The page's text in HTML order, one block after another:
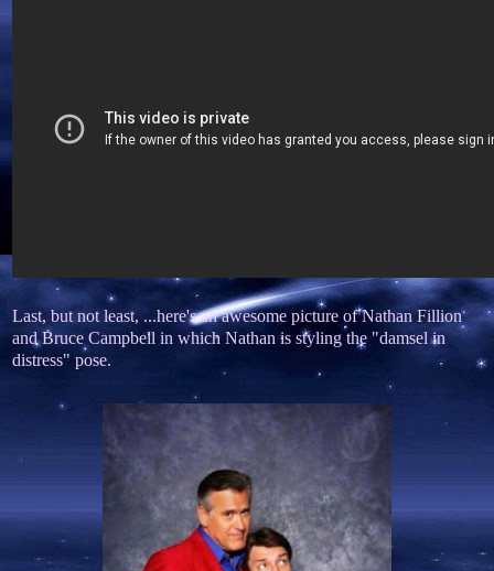
Last, but not least, ...here's an awesome picture of Nathan Fillion
and Bruce Campbell in which Nathan is styling the "damsel in
distress" pose.